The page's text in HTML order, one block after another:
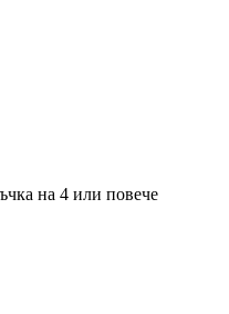
на 4 или повече